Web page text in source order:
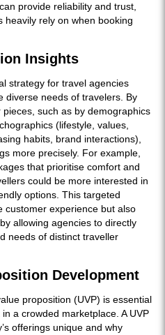
provide reliability and trust,
heavily rely on when booking
Insights
strategy for travel agencies
diverse needs of travelers. By
such as by demographics
(lifestyle, values,
habits, brand interactions),
more precisely. For example,
that prioritise comfort and
could be more interested in
options. This targeted
customer experience but also
allowing agencies to directly
needs of distinct traveller
Development
proposition (UVP) is essential
a crowded marketplace. A UVP
offerings unique and why